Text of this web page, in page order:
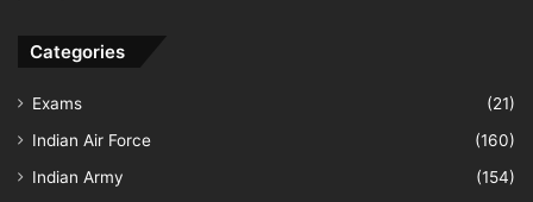
Categories
Exams
(21)
Indian Air Force
(160)
Indian Army
(154)